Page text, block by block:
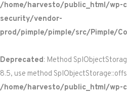
/home/harvesto/public_html/
security/vendor-
prod/pimple/pimple/src/Pimple/
Deprecated: Method
8.5, use method
/home/harvesto/public_html/